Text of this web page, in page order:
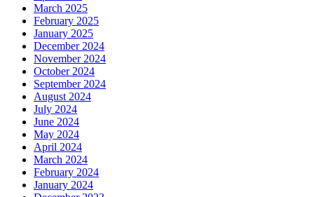
March 2025
February 2025
January 2025
December 2024
November 2024
October 2024
September 2024
August 2024
July 2024
June 2024
May 2024
April 2024
March 2024
February 2024
January 2024